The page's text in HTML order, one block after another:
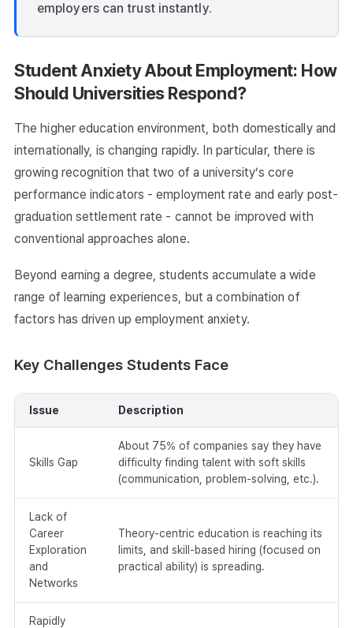
employers can trust instantly.
Student Anxiety About Employment: How
Should Universities Respond?
The higher education environment, both domestically and
internationally, is changing rapidly. In particular, there is
growing recognition that two of a university’s core
performance indicators - employment rate and early post-
graduation settlement rate - cannot be improved with
conventional approaches alone.
Beyond earning a degree, students accumulate a wide
range of learning experiences, but a combination of
factors has driven up employment anxiety.
Key Challenges Students Face
Issue Description
Skills Gap
About 75% of companies say they have
difficulty finding talent with soft skills
(communication, problem-solving, etc.).
Lack of
Career
Exploration
and
Networks
Theory-centric education is reaching its
limits, and skill-based hiring (focused on
practical ability) is spreading.
Rapidly